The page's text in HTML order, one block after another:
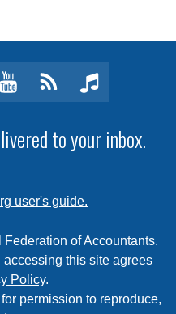
youtubeClick
subscribe
to
feed
music
to your inbox.
user's guide.
of Accountants.
this site agrees
Policy.
for permission to reproduce,